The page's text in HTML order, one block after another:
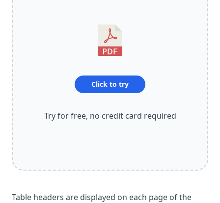
Click to try
Try for free, no credit card required
Table headers are displayed on each page of the